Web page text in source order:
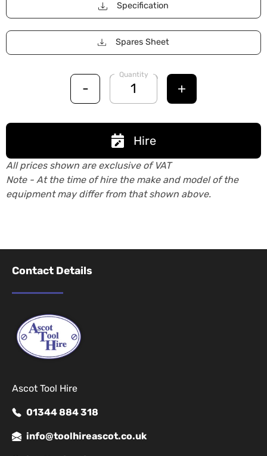
Specification
Spares Sheet
-
Quantity
+
Hire
All prices shown are exclusive of VAT
Note - At the time of hire the make and model of the
equipment may differ from that shown above.
Contact Details
Ascot Tool Hire
01344 884 318
info@toolhireascot.co.uk